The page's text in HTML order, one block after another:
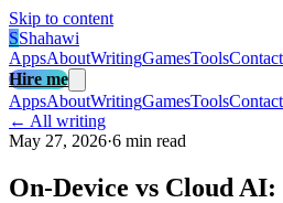
Skip to content
SShahawi
AppsAboutWritingGamesToolsContact
Hire me
AppsAboutWritingGamesToolsContact
← All writing
May 27, 2026·6 min read
On-Device vs Cloud